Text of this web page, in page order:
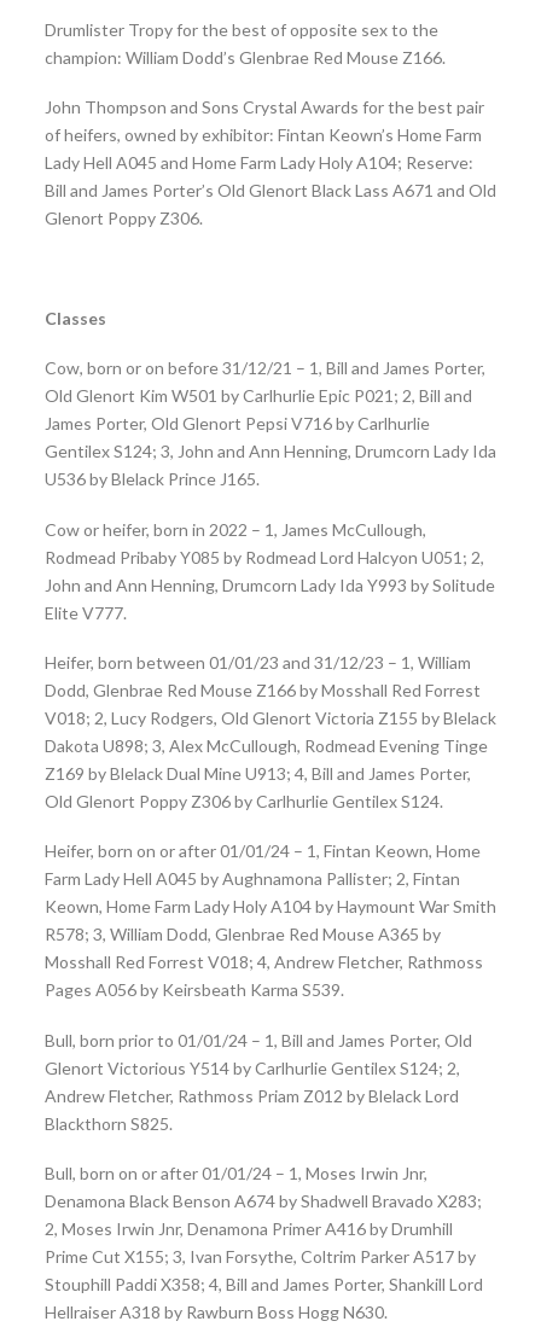
Drumlister Tropy for the best of opposite sex to the
champion: William Dodd’s Glenbrae Red Mouse Z166.
John Thompson and Sons Crystal Awards for the best pair
of heifers, owned by exhibitor: Fintan Keown’s Home Farm
Lady Hell A045 and Home Farm Lady Holy A104; Reserve:
Bill and James Porter’s Old Glenort Black Lass A671 and Old
Glenort Poppy Z306.
Classes
Cow, born or on before 31/12/21 – 1, Bill and James Porter,
Old Glenort Kim W501 by Carlhurlie Epic P021; 2, Bill and
James Porter, Old Glenort Pepsi V716 by Carlhurlie
Gentilex S124; 3, John and Ann Henning, Drumcorn Lady Ida
U536 by Blelack Prince J165.
Cow or heifer, born in 2022 – 1, James McCullough,
Rodmead Pribaby Y085 by Rodmead Lord Halcyon U051; 2,
John and Ann Henning, Drumcorn Lady Ida Y993 by Solitude
Elite V777.
Heifer, born between 01/01/23 and 31/12/23 – 1, William
Dodd, Glenbrae Red Mouse Z166 by Mosshall Red Forrest
V018; 2, Lucy Rodgers, Old Glenort Victoria Z155 by Blelack
Dakota U898; 3, Alex McCullough, Rodmead Evening Tinge
Z169 by Blelack Dual Mine U913; 4, Bill and James Porter,
Old Glenort Poppy Z306 by Carlhurlie Gentilex S124.
Heifer, born on or after 01/01/24 – 1, Fintan Keown, Home
Farm Lady Hell A045 by Aughnamona Pallister; 2, Fintan
Keown, Home Farm Lady Holy A104 by Haymount War Smith
R578; 3, William Dodd, Glenbrae Red Mouse A365 by
Mosshall Red Forrest V018; 4, Andrew Fletcher, Rathmoss
Pages A056 by Keirsbeath Karma S539.
Bull, born prior to 01/01/24 – 1, Bill and James Porter, Old
Glenort Victorious Y514 by Carlhurlie Gentilex S124; 2,
Andrew Fletcher, Rathmoss Priam Z012 by Blelack Lord
Blackthorn S825.
Bull, born on or after 01/01/24 – 1, Moses Irwin Jnr,
Denamona Black Benson A674 by Shadwell Bravado X283;
2, Moses Irwin Jnr, Denamona Primer A416 by Drumhill
Prime Cut X155; 3, Ivan Forsythe, Coltrim Parker A517 by
Stouphill Paddi X358; 4, Bill and James Porter, Shankill Lord
Hellraiser A318 by Rawburn Boss Hogg N630.